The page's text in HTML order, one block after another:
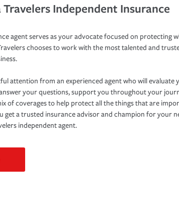
Travelers Independent Insurance
agent serves as your advocate focused on protecting
chooses to work with the most talented and
attention from an experienced agent who will evaluate
your questions, support you throughout your
of coverages to help protect all the things that are
get a trusted insurance advisor and champion for your
independent agent.